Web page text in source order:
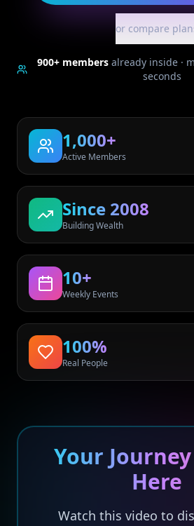
or compare
900+membersalready inside ·
seconds
1,000+
Active Members
Since 2008
Building Wealth
10+
Weekly Events
100%
Real People
Your
Here
Watch this video to